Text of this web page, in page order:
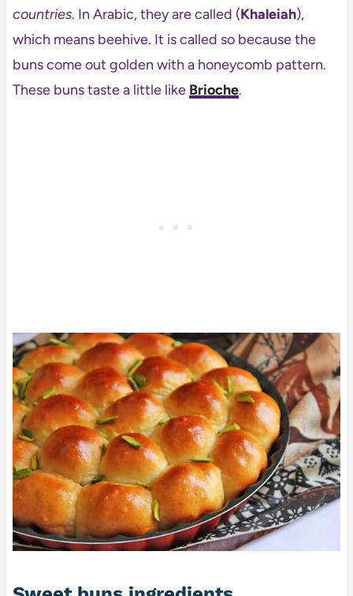
countries. In Arabic, they are called (Khaleiah),
which means beehive. It is called so because the
buns come out golden with a honeycomb pattern.
These buns taste a little like Brioche.